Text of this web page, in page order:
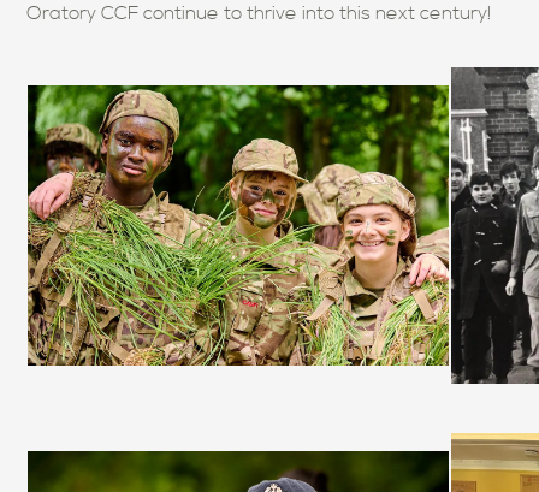
Oratory CCF continue to thrive into this next century!